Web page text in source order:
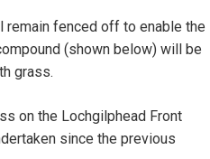
fenced off to enable the
(shown below) will be
grass.
on the Lochgilphead Front
since the previous